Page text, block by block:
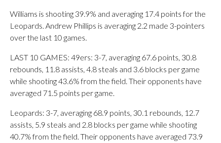
Williams is shooting 39.9% and averaging 17.4 points for the
Leopards. Andrew Phillips is averaging 2.2 made 3-pointers
over the last 10 games.
LAST 10 GAMES: 49ers: 3-7, averaging 67.6 points, 30.8
rebounds, 11.8 assists, 4.8 steals and 3.6 blocks per game
while shooting 43.6% from the field. Their opponents have
averaged 71.5 points per game.
Leopards: 3-7, averaging 68.9 points, 30.1 rebounds, 12.7
assists, 5.9 steals and 2.8 blocks per game while shooting
40.7% from the field. Their opponents have averaged 73.9